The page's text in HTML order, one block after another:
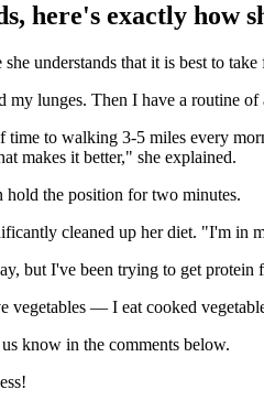
here's exactly how
understands that it is best to
my lunges. Then I have a routine
time to walking 3-5 miles every
makes it better," she explained.
the position for two minutes.
cleaned up her diet. "I'm
but I've been trying to get
vegetables — I eat cooked
know in the comments below.